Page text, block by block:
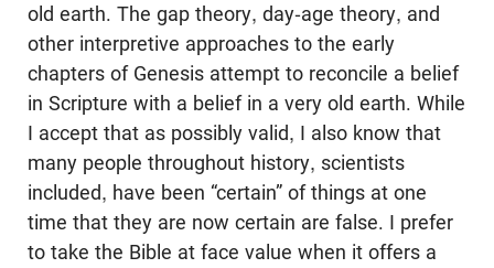
old earth. The gap theory, day-age theory, and
other interpretive approaches to the early
chapters of Genesis attempt to reconcile a belief
in Scripture with a belief in a very old earth. While
I accept that as possibly valid, I also know that
many people throughout history, scientists
included, have been “certain” of things at one
time that they are now certain are false. I prefer
to take the Bible at face value when it offers a